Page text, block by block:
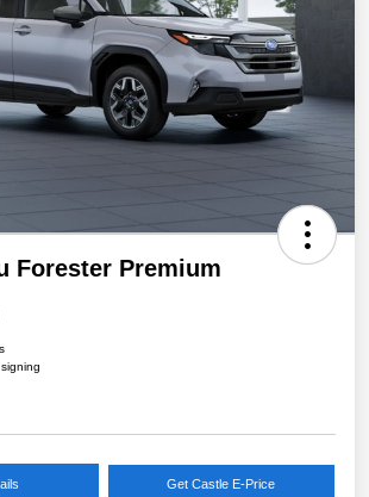
Forester Premium
Get Castle E-Price